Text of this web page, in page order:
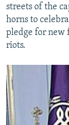
streets of the
horns to
pledge for new
riots.